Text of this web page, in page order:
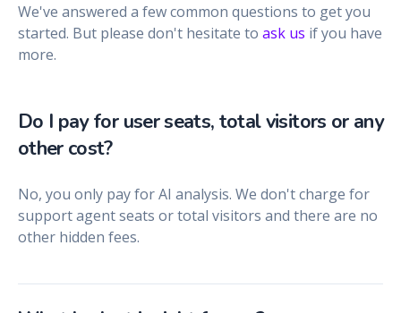
We've answered a few common questions to get you
started. But please don't hesitate to ask us if you have
more.
Do I pay for user seats, total visitors or any
other cost?
No, you only pay for AI analysis. We don't charge for
support agent seats or total visitors and there are no
other hidden fees.